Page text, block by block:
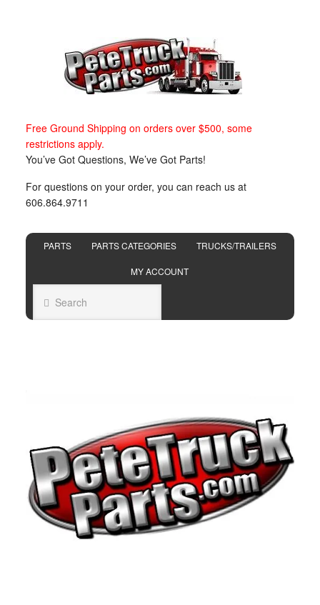
Free Ground Shipping on orders over $500, some
restrictions apply.
You’ve Got Questions, We’ve Got Parts!
For questions on your order, you can reach us at
606.864.9711
PARTS PARTS CATEGORIES TRUCKS/TRAILERS
MY ACCOUNT